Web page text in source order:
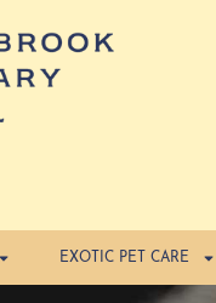
EXOTIC PET CARE